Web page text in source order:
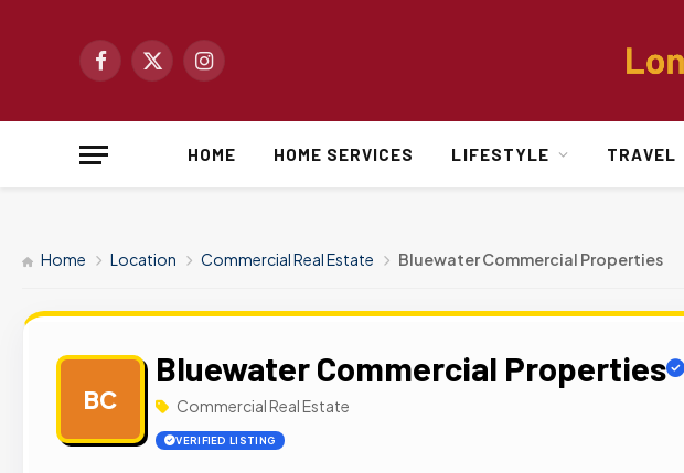
Facebook
X
Instagram
HOME HOME SERVICES LIFESTYLE TRAVEL
Home Location Commercial Real Estate Bluewater Commercial Properties
BC
Bluewater Commercial Properties
Commercial Real Estate
VERIFIED LISTING